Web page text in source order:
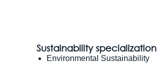
Sustainability specialization
Environmental Sustainability